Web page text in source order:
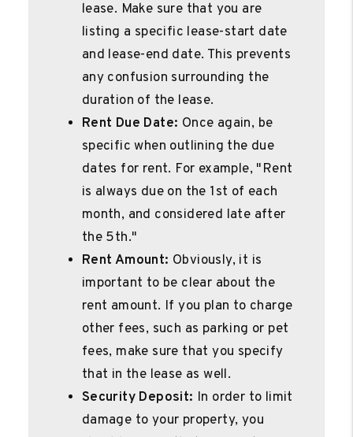
lease. Make sure that you are
listing a specific lease-start date
and lease-end date. This prevents
any confusion surrounding the
duration of the lease.
Rent Due Date: Once again, be
specific when outlining the due
dates for rent. For example, "Rent
is always due on the 1st of each
month, and considered late after
the 5th."
Rent Amount: Obviously, it is
important to be clear about the
rent amount. If you plan to charge
other fees, such as parking or pet
fees, make sure that you specify
that in the lease as well.
Security Deposit: In order to limit
damage to your property, you